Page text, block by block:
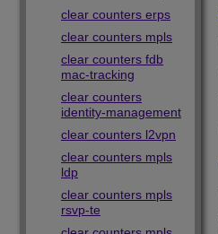
clear counters erps
clear counters mpls
clear counters fdb
mac-tracking
clear counters
identity-management
clear counters l2vpn
clear counters mpls
ldp
clear counters mpls
rsvp-te